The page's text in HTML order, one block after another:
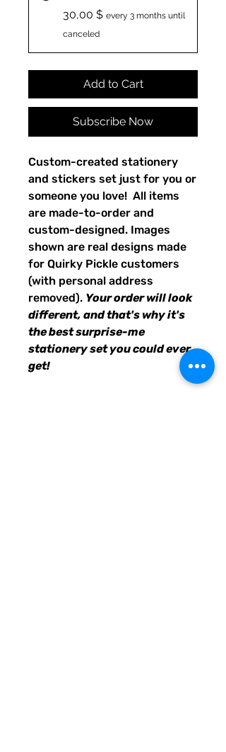
30,00 $ every 3 months until
canceled
Add to Cart
Subscribe Now
Custom-created stationery
and stickers set just for you or
someone you love! All items
are made-to-order and
custom-designed. Images
shown are real designs made
for Quirky Pickle customers
(with personal address
removed). Your order will look
different, and that's why it's
the best surprise-me
stationery set you could ever
get!